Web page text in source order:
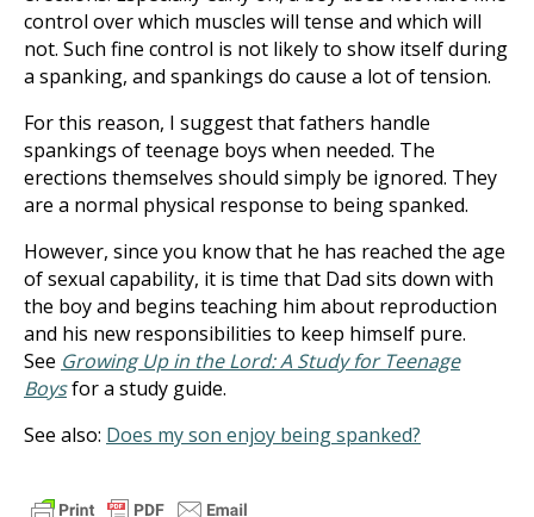
control over which muscles will tense and which will
not. Such fine control is not likely to show itself during
a spanking, and spankings do cause a lot of tension.
For this reason, I suggest that fathers handle
spankings of teenage boys when needed. The
erections themselves should simply be ignored. They
are a normal physical response to being spanked.
However, since you know that he has reached the age
of sexual capability, it is time that Dad sits down with
the boy and begins teaching him about reproduction
and his new responsibilities to keep himself pure.
See Growing Up in the Lord: A Study for Teenage
Boysfor a study guide.
See also: Does my son enjoy being spanked?